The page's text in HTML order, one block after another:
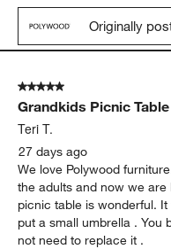
Originally
5 out of 5 stars.
Grandkids Picnic Table
Teri T.
27 days ago
We love Polywood
the adults and now we
picnic table is wonderful.
put a small umbrella . You
not need to replace it .